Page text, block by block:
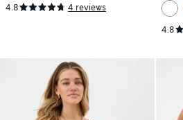
4.8 4 reviews
4.8